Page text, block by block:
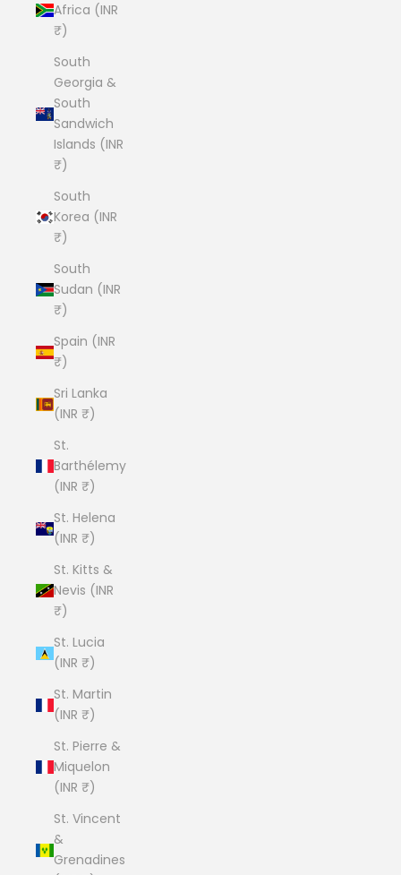
Africa (INR
₹)
South
Georgia &
South
Sandwich
Islands (INR
₹)
South
Korea (INR
₹)
South
Sudan (INR
₹)
Spain (INR
₹)
Sri Lanka
(INR ₹)
St.
Barthélemy
(INR ₹)
St. Helena
(INR ₹)
St. Kitts &
Nevis (INR
₹)
St. Lucia
(INR ₹)
St. Martin
(INR ₹)
St. Pierre &
Miquelon
(INR ₹)
St. Vincent
&
Grenadines